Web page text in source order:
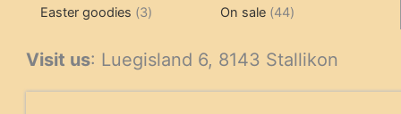
Easter goodies 33
products
On sale 4444
Visit us: Luegisland 6, 8143 Stallikon